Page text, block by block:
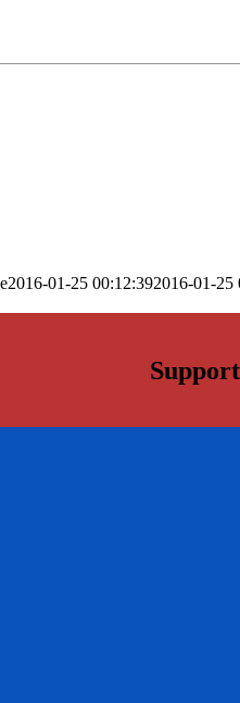
2016-01-25 00:12:392016-01-25